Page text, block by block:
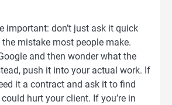
important: don’t just ask it quick
the mistake most people make.
and then wonder what the
push it into your actual work. If
it a contract and ask it to find
hurt your client. If you’re in